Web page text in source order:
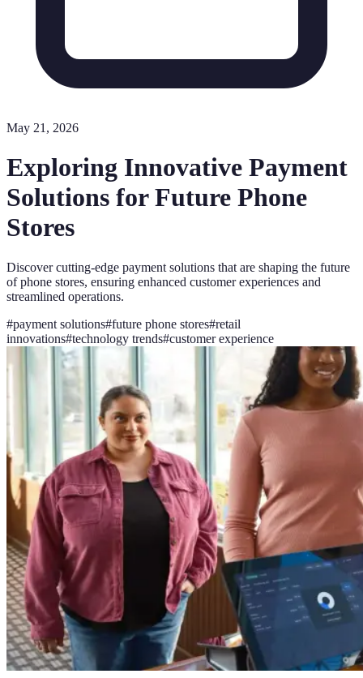
May 21, 2026
Exploring Innovative Payment
Solutions for Future Phone
Stores
Discover cutting-edge payment solutions that are shaping the future
of phone stores, ensuring enhanced customer experiences and
streamlined operations.
#payment solutions#future phone stores#retail
innovations#technology trends#customer experience